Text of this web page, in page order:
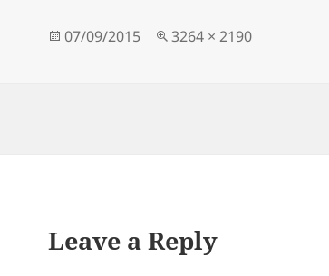
Posted
07/09/2015
Full
3264 × 2190
Leave a Reply